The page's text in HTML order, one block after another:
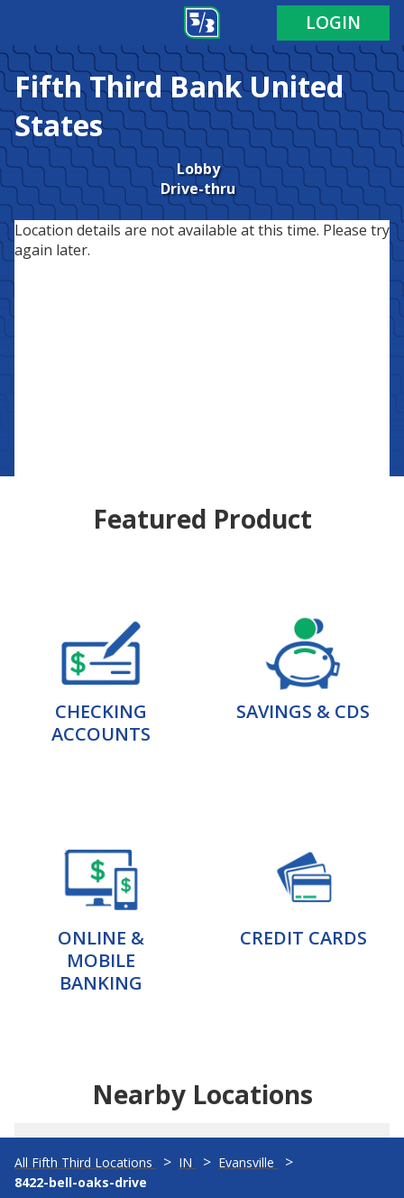
LOGIN
Fifth Third BankUnited
States
Lobby
Drive-thru
Location details are not available at this time. Please try
again later.
Featured Product
CHECKING
ACCOUNTS
SAVINGS & CDS
ONLINE &
MOBILE
BANKING
CREDIT CARDS
Nearby Locations
All Fifth Third Locations IN
Evansville
8422-bell-oaks-drive